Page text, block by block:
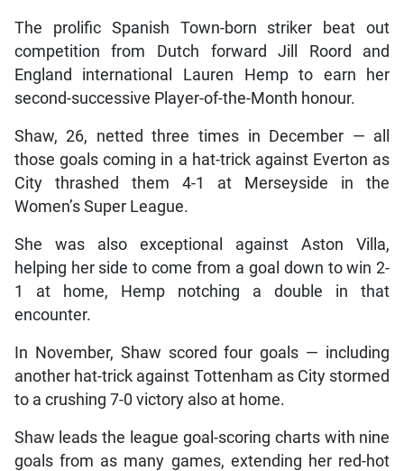
The prolific Spanish Town-born striker beat out
competition from Dutch forward Jill Roord and
England international Lauren Hemp to earn her
second-successive Player-of-the-Month honour.
Shaw, 26, netted three times in December — all
those goals coming in a hat-trick against Everton as
City thrashed them 4-1 at Merseyside in the
Women’s Super League.
She was also exceptional against Aston Villa,
helping her side to come from a goal down to win 2-
1 at home, Hemp notching a double in that
encounter.
In November, Shaw scored four goals — including
another hat-trick against Tottenham as City stormed
to a crushing 7-0 victory also at home.
Shaw leads the league goal-scoring charts with nine
goals from as many games, extending her red-hot